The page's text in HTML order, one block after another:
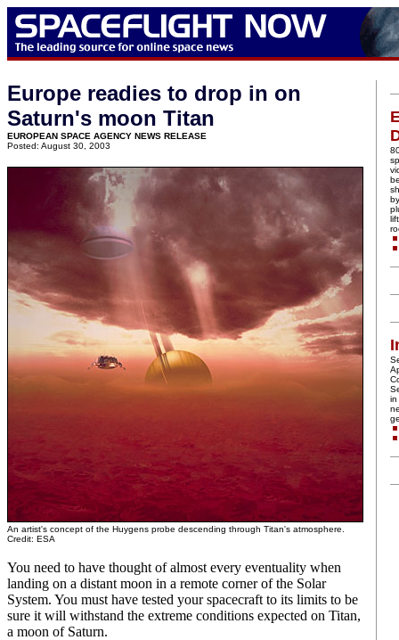
Europe readies to drop in on
Saturn's moon Titan
EUROPEAN SPACE AGENCY NEWS RELEASE
Posted: August 30, 2003
An artist's concept of the Huygens probe descending through Titan's atmosphere.
Credit: ESA
You need to have thought of almost every eventuality when
landing on a distant moon in a remote corner of the Solar
System. You must have tested your spacecraft to its limits to be
sure it will withstand the extreme conditions expected on Titan,
a moon of Saturn.
in